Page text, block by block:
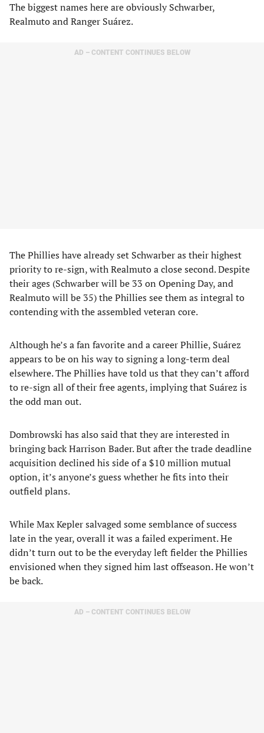
The biggest names here are obviously Schwarber,
Realmuto and Ranger Suárez.
AD – CONTENT CONTINUES BELOW
The Phillies have already set Schwarber as their highest
priority to re-sign, with Realmuto a close second. Despite
their ages (Schwarber will be 33 on Opening Day, and
Realmuto will be 35) the Phillies see them as integral to
contending with the assembled veteran core.
Although he’s a fan favorite and a career Phillie, Suárez
appears to be on his way to signing a long-term deal
elsewhere. The Phillies have told us that they can’t afford
to re-sign all of their free agents, implying that Suárez is
the odd man out.
Dombrowski has also said that they are interested in
bringing back Harrison Bader. But after the trade deadline
acquisition declined his side of a $10 million mutual
option, it’s anyone’s guess whether he fits into their
outfield plans.
While Max Kepler salvaged some semblance of success
late in the year, overall it was a failed experiment. He
didn’t turn out to be the everyday left fielder the Phillies
envisioned when they signed him last offseason. He won’t
be back.
AD – CONTENT CONTINUES BELOW